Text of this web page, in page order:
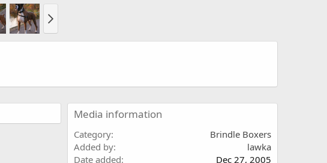
Media information
Category
Brindle Boxers
Added by
lawka
Date added
Dec 27, 2005